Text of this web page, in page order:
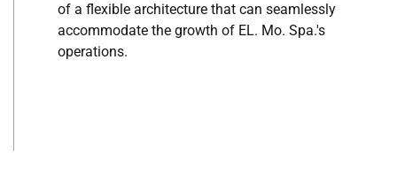
of a flexible architecture that can seamlessly
accommodate the growth of EL. Mo. Spa.'s
operations.